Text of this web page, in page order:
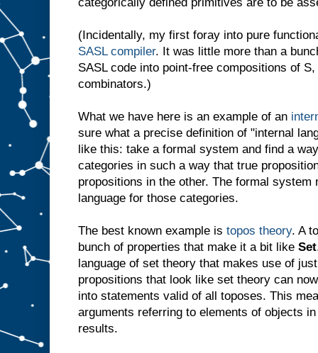
(Incidentally, my first foray into pure
SASL compiler. It was little more than a
SASL code into point-free compositions of
combinators.)
What we have here is an example of an
sure what a precise definition of "internal
like this: take a formal system and find a
categories in such a way that true
propositions in the other. The formal system
language for those categories.
The best known example is topos theory. A
bunch of properties that make it a bit like Set
language of set theory that makes use of
propositions that look like set theory can
into statements valid of all toposes. This
arguments referring to elements of objects
results.